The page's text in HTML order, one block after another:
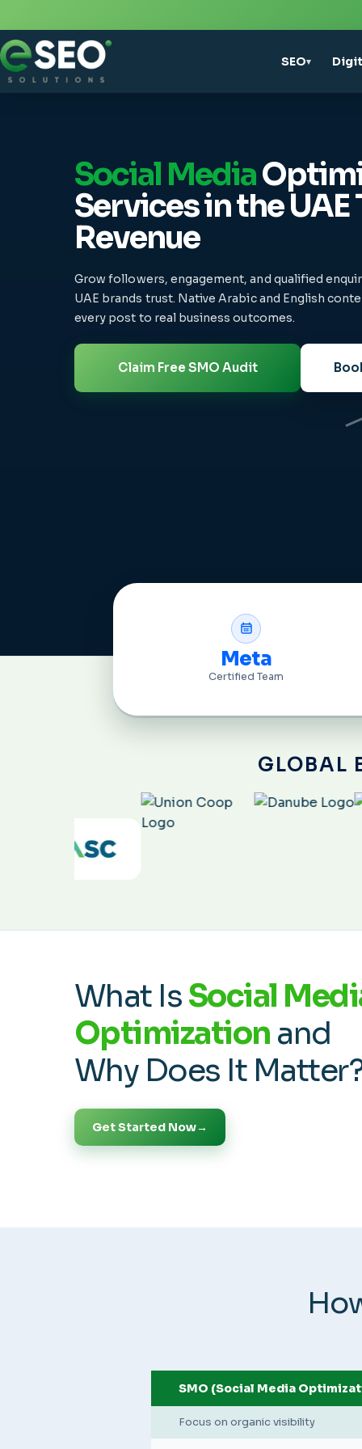
SEO▾
Social Media
Services in the UAE
Revenue
Grow followers, engagement, and qualified
UAE brands trust. Native Arabic and English
every post to real business outcomes.
Claim Free SMO Audit
Meta
Certified Team
GLOBAL
What IsSocial
Optimization and
Why Does It
Get Started Now→
SMO (Social Media
Focus on organic visibility